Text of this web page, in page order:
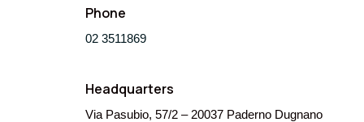
Phone
02 3511869
Headquarters
Via Pasubio, 57/2 – 20037 Paderno Dugnano